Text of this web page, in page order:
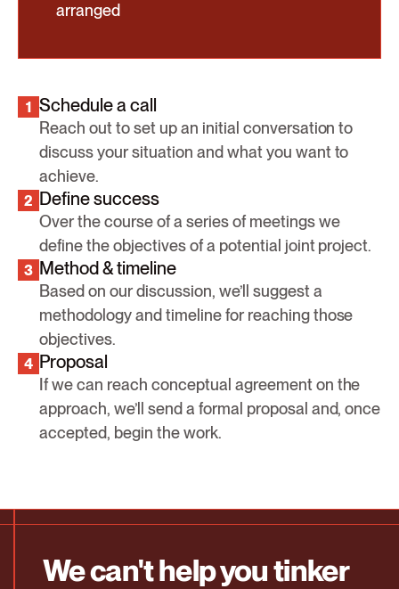
arranged
1 Schedule a call
Reach out to set up an initial conversation to
discuss your situation and what you want to
achieve.
2 Define success
Over the course of a series of meetings we
define the objectives of a potential joint project.
3 Method & timeline
Based on our discussion, we’ll suggest a
methodology and timeline for reaching those
objectives.
4 Proposal
If we can reach conceptual agreement on the
approach, we’ll send a formal proposal and, once
accepted, begin the work.
We can't help you tinker